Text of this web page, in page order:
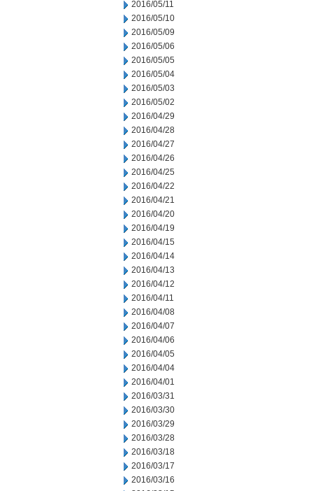
2016/05/11
2016/05/10
2016/05/09
2016/05/06
2016/05/05
2016/05/04
2016/05/03
2016/05/02
2016/04/29
2016/04/28
2016/04/27
2016/04/26
2016/04/25
2016/04/22
2016/04/21
2016/04/20
2016/04/19
2016/04/15
2016/04/14
2016/04/13
2016/04/12
2016/04/11
2016/04/08
2016/04/07
2016/04/06
2016/04/05
2016/04/04
2016/04/01
2016/03/31
2016/03/30
2016/03/29
2016/03/28
2016/03/18
2016/03/17
2016/03/16